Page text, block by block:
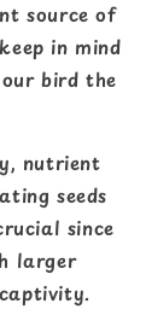
source of
in mind
bird the
nutrient
seeds
since
larger